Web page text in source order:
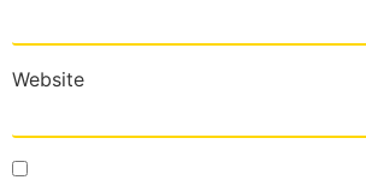
Website